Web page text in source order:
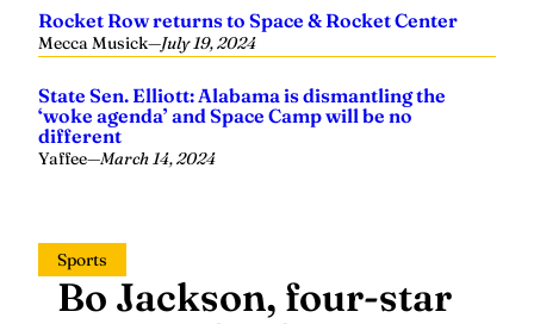
Rocket Row returns to Space & Rocket Center
Mecca Musick—July 19, 2024
State Sen. Elliott: Alabama is dismantling the
‘woke agenda’ and Space Camp will be no
different
Yaffee—March 14, 2024